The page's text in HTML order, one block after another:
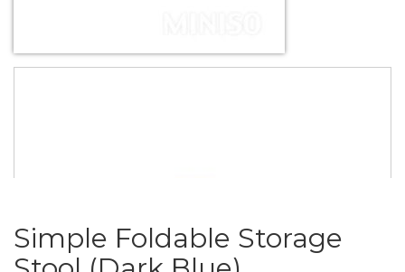
Simple Foldable Storage